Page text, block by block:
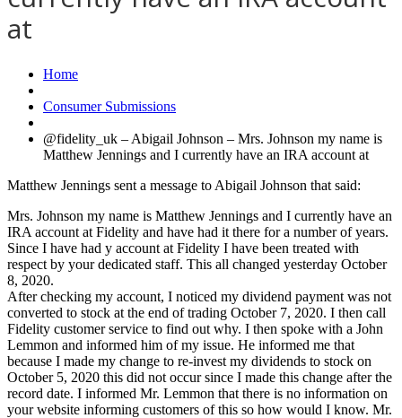
at
Home
Consumer Submissions
@fidelity_uk – Abigail Johnson – Mrs. Johnson my name is
Matthew Jennings and I currently have an IRA account at
Matthew Jennings sent a message to Abigail Johnson that said:
Mrs. Johnson my name is Matthew Jennings and I currently have an
IRA account at Fidelity and have had it there for a number of years.
Since I have had y account at Fidelity I have been treated with
respect by your dedicated staff. This all changed yesterday October
8, 2020.
After checking my account, I noticed my dividend payment was not
converted to stock at the end of trading October 7, 2020. I then call
Fidelity customer service to find out why. I then spoke with a John
Lemmon and informed him of my issue. He informed me that
because I made my change to re-invest my dividends to stock on
October 5, 2020 this did not occur since I made this change after the
record date. I informed Mr. Lemmon that there is no information on
your website informing customers of this so how would I know. Mr.